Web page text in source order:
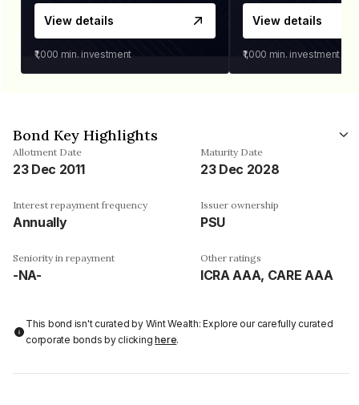
View details
₹1,000 min. investment
View details
₹1,000 min. investment
Bond Key Highlights
Allotment Date
23 Dec 2011
Maturity Date
23 Dec 2028
Interest repayment frequency
Annually
Issuer ownership
PSU
Seniority in repayment
-NA-
Other ratings
ICRA AAA, CARE AAA
This bond isn't curated by Wint Wealth: Explore our carefully curated
corporate bonds by clickinghere.